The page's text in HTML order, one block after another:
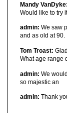
Mandy VanDyke:
Would like to try
admin: We saw
and as old at 90.
Tom Troast:
What age range
admin: We
so majestic an
admin: Thank